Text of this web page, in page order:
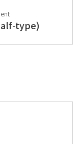
type)